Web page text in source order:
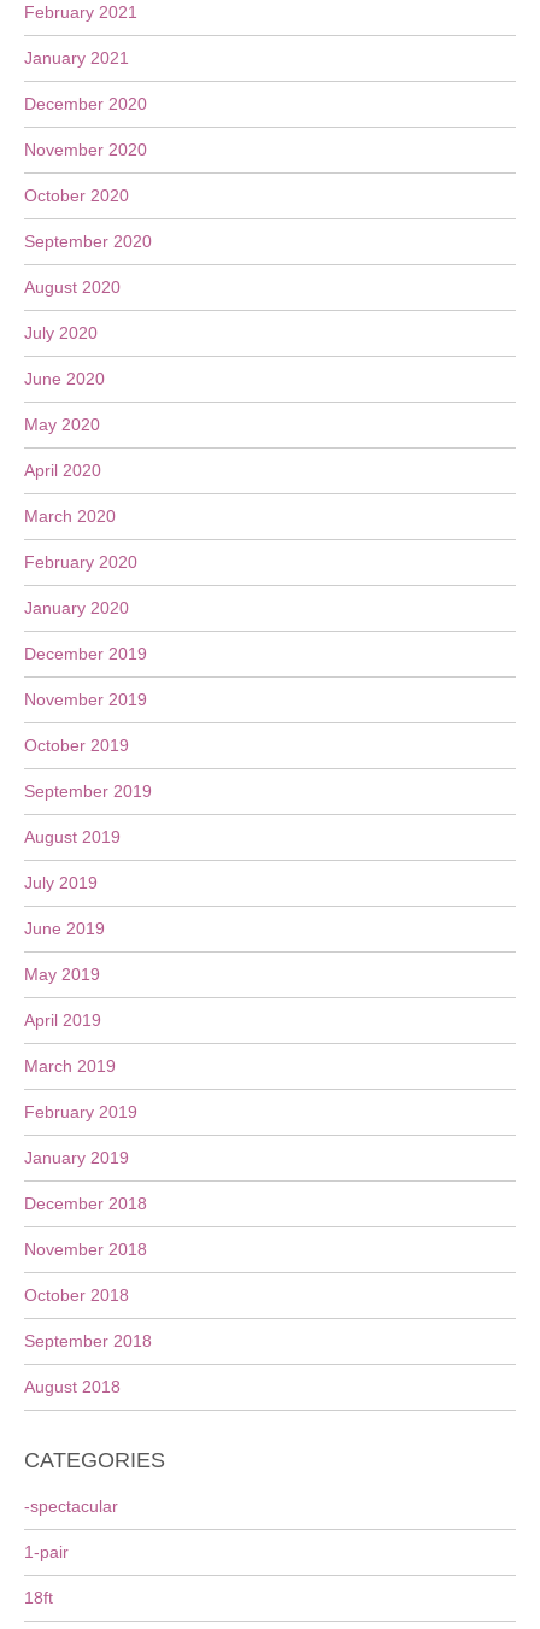
February 2021
January 2021
December 2020
November 2020
October 2020
September 2020
August 2020
July 2020
June 2020
May 2020
April 2020
March 2020
February 2020
January 2020
December 2019
November 2019
October 2019
September 2019
August 2019
July 2019
June 2019
May 2019
April 2019
March 2019
February 2019
January 2019
December 2018
November 2018
October 2018
September 2018
August 2018
CATEGORIES
-spectacular
1-pair
18ft